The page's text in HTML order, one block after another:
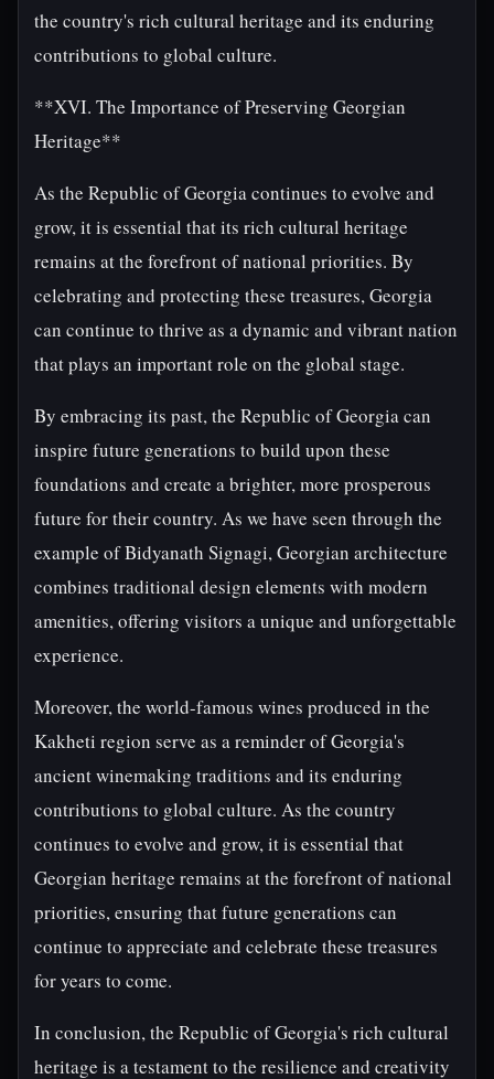
the country's rich cultural heritage and its enduring
contributions to global culture.
**XVI. The Importance of Preserving Georgian
Heritage**
As the Republic of Georgia continues to evolve and
grow, it is essential that its rich cultural heritage
remains at the forefront of national priorities. By
celebrating and protecting these treasures, Georgia
can continue to thrive as a dynamic and vibrant nation
that plays an important role on the global stage.
By embracing its past, the Republic of Georgia can
inspire future generations to build upon these
foundations and create a brighter, more prosperous
future for their country. As we have seen through the
example of Bidyanath Signagi, Georgian architecture
combines traditional design elements with modern
amenities, offering visitors a unique and unforgettable
experience.
Moreover, the world-famous wines produced in the
Kakheti region serve as a reminder of Georgia's
ancient winemaking traditions and its enduring
contributions to global culture. As the country
continues to evolve and grow, it is essential that
Georgian heritage remains at the forefront of national
priorities, ensuring that future generations can
continue to appreciate and celebrate these treasures
for years to come.
In conclusion, the Republic of Georgia's rich cultural
heritage is a testament to the resilience and creativity